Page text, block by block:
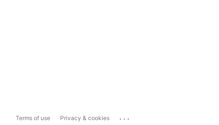
Terms of use Privacy & cookies ...